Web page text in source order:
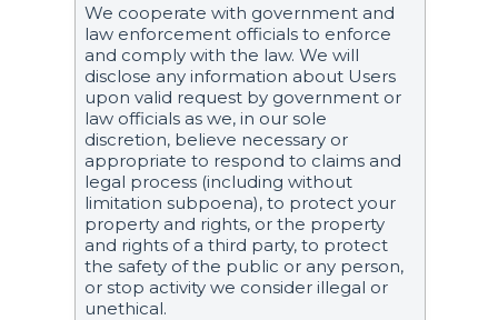
We cooperate with government and
law enforcement officials to enforce
and comply with the law. We will
disclose any information about Users
upon valid request by government or
law officials as we, in our sole
discretion, believe necessary or
appropriate to respond to claims and
legal process (including without
limitation subpoena), to protect your
property and rights, or the property
and rights of a third party, to protect
the safety of the public or any person,
or stop activity we consider illegal or
unethical.